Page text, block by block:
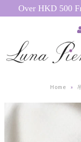
Over HKD 500
Home »